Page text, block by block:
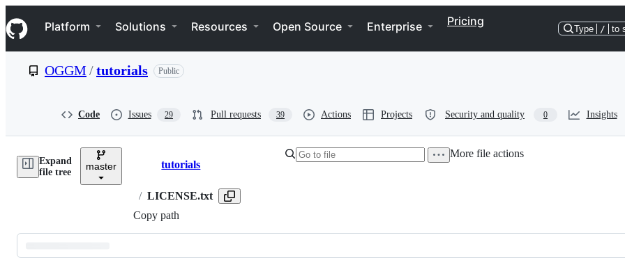
k
i
p
e
Navigation Menu
Platform Solutions Resources Open Source Enterprise Pricing
Type / to
OGGM/tutorials Public
Code Issues 29 Pull requests 39 Actions Projects Security and quality 0 Insights
Expand
file tree
master Breadcrumbs
tutorials
/ LICENSE.txt
Copy path
More file actions